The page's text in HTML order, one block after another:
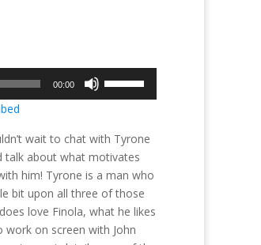
00:00
wait to chat with Tyrone
talk about what motivates
him! Tyrone is a man who
bit upon all three of those
love Finola, what he likes
on screen with John